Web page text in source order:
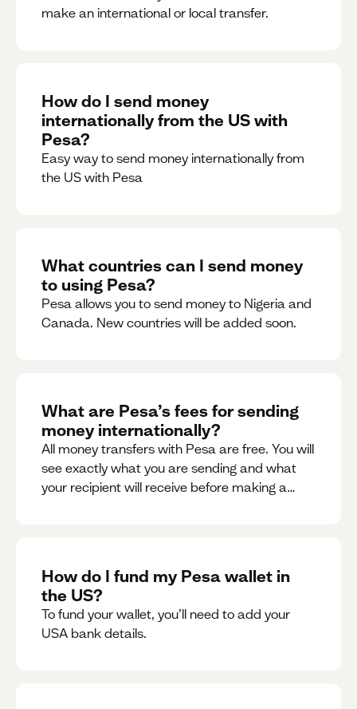
make an international or local transfer.
How do I send money
internationally from the US with
Pesa?
Easy way to send money internationally from
the US with Pesa
What countries can I send money
to using Pesa?
Pesa allows you to send money to Nigeria and
Canada. New countries will be added soon.
What are Pesa’s fees for sending
money internationally?
All money transfers with Pesa are free. You will
see exactly what you are sending and what
your recipient will receive before making a
How do I fund my Pesa wallet in
the US?
To fund your wallet, you’ll need to add your
USA bank details.